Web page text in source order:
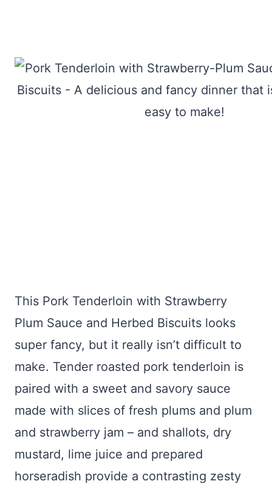
This Pork Tenderloin with Strawberry
Plum Sauce and Herbed Biscuits looks
super fancy, but it really isn’t difficult to
make. Tender roasted pork tenderloin is
paired with a sweet and savory sauce
made with slices of fresh plums and plum
and strawberry jam – and shallots, dry
mustard, lime juice and prepared
horseradish provide a contrasting zesty